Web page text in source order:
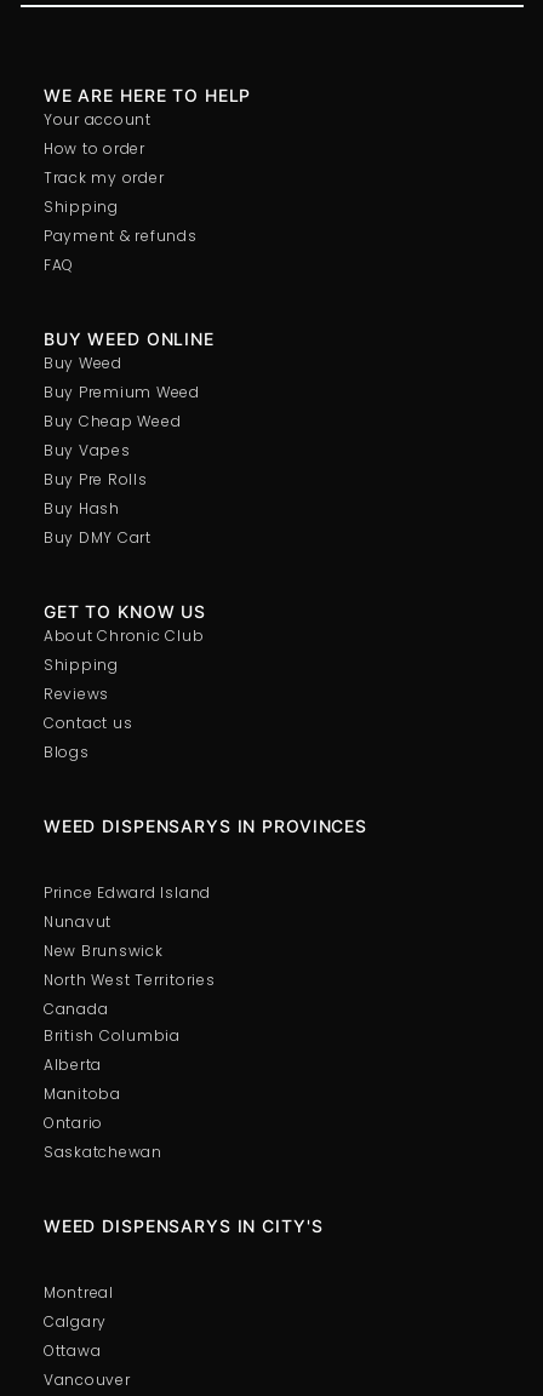
BUY WEED ONLINE
Buy Weed
Buy Premium Weed
Buy Cheap Weed
Buy Vapes
Buy Pre Rolls
Buy Hash
Buy DMY Cart
GET TO KNOW US
About Chronic Club
Shipping
Reviews
Contact us
Blogs
Your account
How to order
Track my order
Shipping
Payment & refunds
FAQ
WE ARE HERE TO HELP
British Columbia
Alberta
Manitoba
Ontario
Saskatchewan
WEED DISPENSARYS IN PROVINCES
Prince Edward Island
Nunavut
New Brunswick
North West Territories
Canada
WEED DISPENSARYS IN CITY'S
Montreal
Calgary
Ottawa
Vancouver